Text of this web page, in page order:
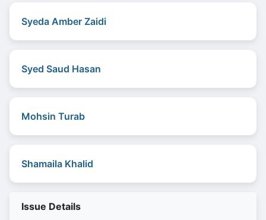
Syeda Amber Zaidi
Syed Saud Hasan
Mohsin Turab
Shamaila Khalid
Issue Details